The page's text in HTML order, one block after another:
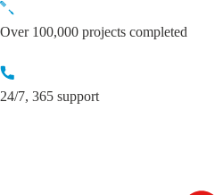
Skip
to
Over 100,000 projects completed
24/7, 365 support